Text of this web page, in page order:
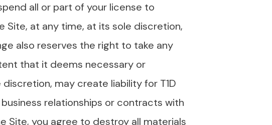
all or part of your license to
at any time, at its sole discretion,
also reserves the right to take any
that it deems necessary or
may create liability for T1D
relationships or contracts with
Site, you agree to destroy all materials